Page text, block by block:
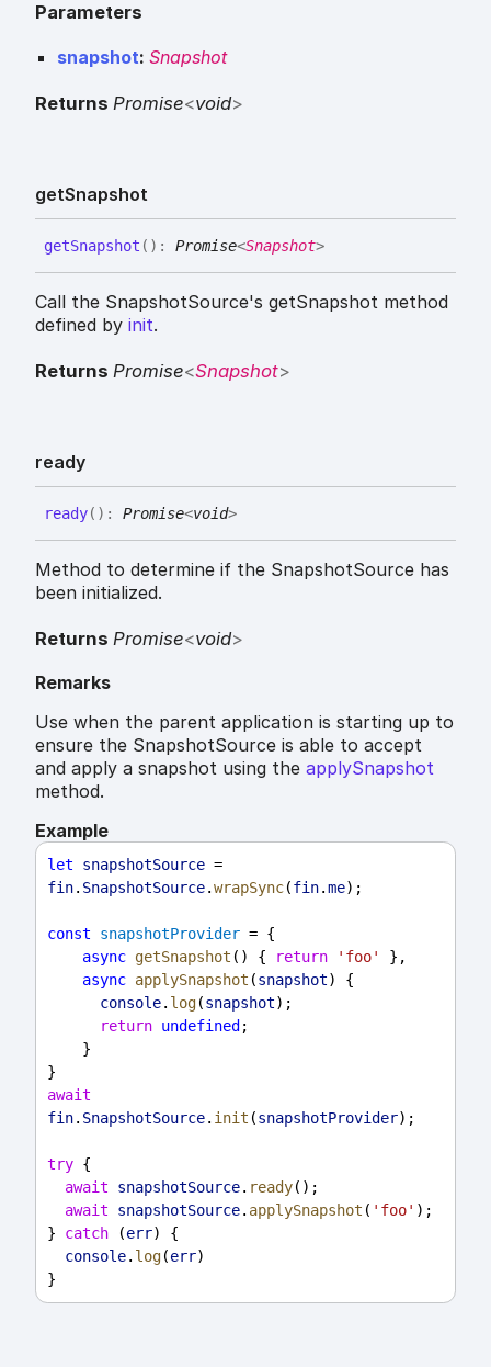
Parameters
snapshot: Snapshot
Returns Promise<void>
getSnapshot
getSnapshot ( ) : Promise<Snapshot>
Call the SnapshotSource's getSnapshot method
defined by init.
Returns Promise<Snapshot>
ready
ready( ) : Promise<void>
Method to determine if the SnapshotSource has
been initialized.
Returns Promise<void>
Remarks
Use when the parent application is starting up to
ensure the SnapshotSource is able to accept
and apply a snapshot using the applySnapshot
method.
Example
let snapshotSource
fin. SnapshotSource.wrapSync(fin.me);
const snapshotProvider = {
async getSnapshot () { return 'foo'
},
async applySnapshot (snapshot) {
console. log(snapshot);
return undefined ;
    }
}
await
fin. SnapshotSource. init (snapshotProvider);
try {
await
snapshotSource. ready();
await
snapshotSource. applySnapshot ( 'foo' );
} catch (err) {
console. log(err)
}